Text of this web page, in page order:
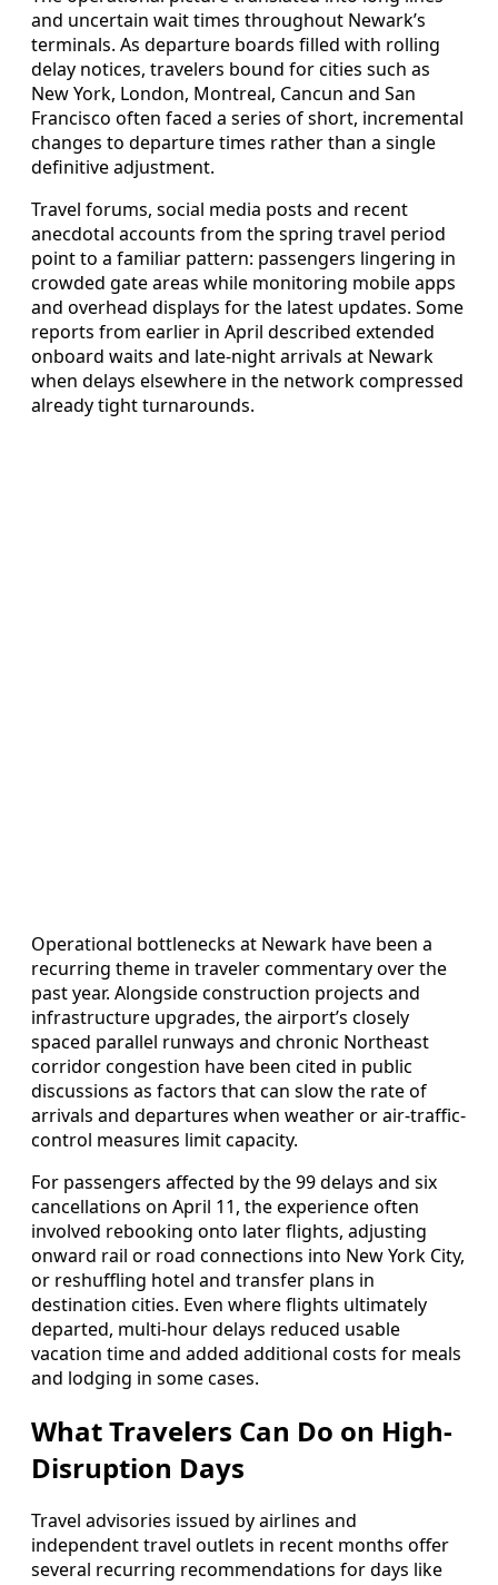
and uncertain wait times throughout Newark’s
terminals. As departure boards filled with rolling
delay notices, travelers bound for cities such as
New York, London, Montreal, Cancun and San
Francisco often faced a series of short, incremental
changes to departure times rather than a single
definitive adjustment.
Travel forums, social media posts and recent
anecdotal accounts from the spring travel period
point to a familiar pattern: passengers lingering in
crowded gate areas while monitoring mobile apps
and overhead displays for the latest updates. Some
reports from earlier in April described extended
onboard waits and late-night arrivals at Newark
when delays elsewhere in the network compressed
already tight turnarounds.
Operational bottlenecks at Newark have been a
recurring theme in traveler commentary over the
past year. Alongside construction projects and
infrastructure upgrades, the airport’s closely
spaced parallel runways and chronic Northeast
corridor congestion have been cited in public
discussions as factors that can slow the rate of
arrivals and departures when weather or air-traffic-
control measures limit capacity.
For passengers affected by the 99 delays and six
cancellations on April 11, the experience often
involved rebooking onto later flights, adjusting
onward rail or road connections into New York City,
or reshuffling hotel and transfer plans in
destination cities. Even where flights ultimately
departed, multi-hour delays reduced usable
vacation time and added additional costs for meals
and lodging in some cases.
What Travelers Can Do on High-
Disruption Days
Travel advisories issued by airlines and
independent travel outlets in recent months offer
several recurring recommendations for days like